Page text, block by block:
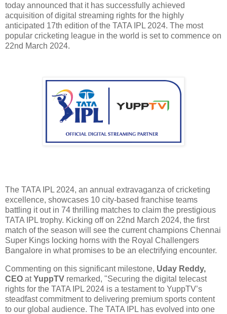
today announced that it has successfully achieved
acquisition of digital streaming rights for the highly
anticipated 17th edition of the TATA IPL 2024. The most
popular cricketing league in the world is set to commence on
22nd March 2024.
The TATA IPL 2024, an annual extravaganza of cricketing
excellence, showcases 10 city-based franchise teams
battling it out in 74 thrilling matches to claim the prestigious
TATA IPL trophy. Kicking off on 22nd March 2024, the first
match of the season will see the current champions Chennai
Super Kings locking horns with the Royal Challengers
Bangalore in what promises to be an electrifying encounter.
Commenting on this significant milestone, Uday Reddy,
CEO atYuppTV remarked, "Securing the digital telecast
rights for the TATA IPL 2024 is a testament to YuppTV’s
steadfast commitment to delivering premium sports content
to our global audience. The TATA IPL has evolved into one